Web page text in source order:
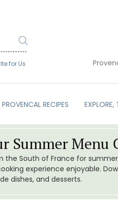
for Us
PROVENCAL RECIPES EXPLORE,
Summer Menu
the South of France for
experience enjoyable.
dishes, and desserts.